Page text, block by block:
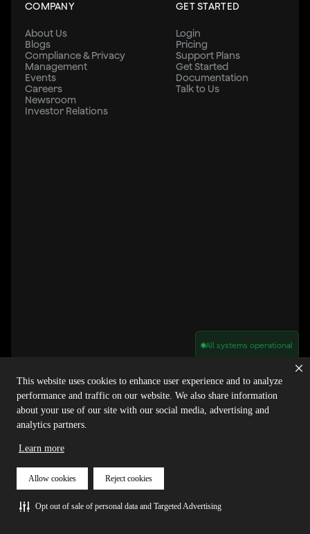
This website uses cookies to enhance user experience and to analyze
performance and traffic on our website. We also share information
about your use of our site with our social media, advertising and
analytics partners.
Learn more
Allow cookies Reject cookies
Opt out of sale of personal data and Targeted Advertising
COMPANY
About Us
Blogs
Compliance & Privacy
Management
Events
Careers
Newsroom
Investor Relations
GET STARTED
Login
Pricing
Support Plans
Get Started
Documentation
Talk to Us
All systems operational
Privacy Policy Cookie Policy Terms of Service
Acceptable Use PolicySitemap
Copyright © 2026 Agora | All rights reserved.